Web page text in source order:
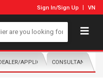
Sign In/Sign Up VN
APPLICATORCONSULTANTS